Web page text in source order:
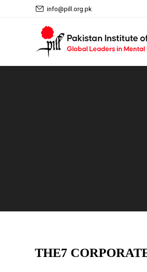
info@pill.org.pk
THE7